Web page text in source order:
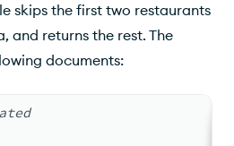
skips the first two restaurants
and returns the rest. The
documents: